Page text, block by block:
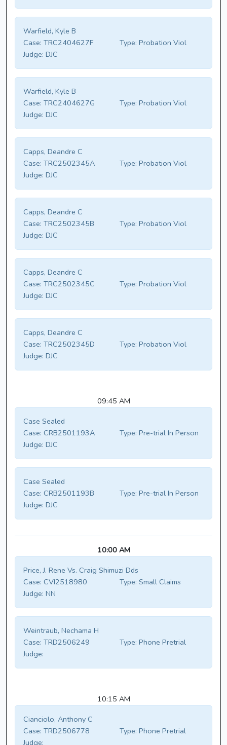
Warfield, Kyle B
Case: TRC2404627F Type: Probation Viol
Judge: DJC
Warfield, Kyle B
Case: TRC2404627G Type: Probation Viol
Judge: DJC
Capps, Deandre C
Case: TRC2502345A Type: Probation Viol
Judge: DJC
Capps, Deandre C
Case: TRC2502345B Type: Probation Viol
Judge: DJC
Capps, Deandre C
Case: TRC2502345C Type: Probation Viol
Judge: DJC
Capps, Deandre C
Case: TRC2502345D Type: Probation Viol
Judge: DJC
09:45 AM
Case Sealed
Case: CRB2501193A Type: Pre-trial In Person
Judge: DJC
Case Sealed
Case: CRB2501193B Type: Pre-trial In Person
Judge: DJC
10:00 AM
Price, J. Rene Vs. Craig Shimuzi Dds
Case: CVI2518980 Type: Small Claims
Judge: NN
Weintraub, Nechama H
Case: TRD2506249 Type: Phone Pretrial
Judge:
10:15 AM
Cianciolo, Anthony C
Case: TRD2506778 Type: Phone Pretrial
Judge: